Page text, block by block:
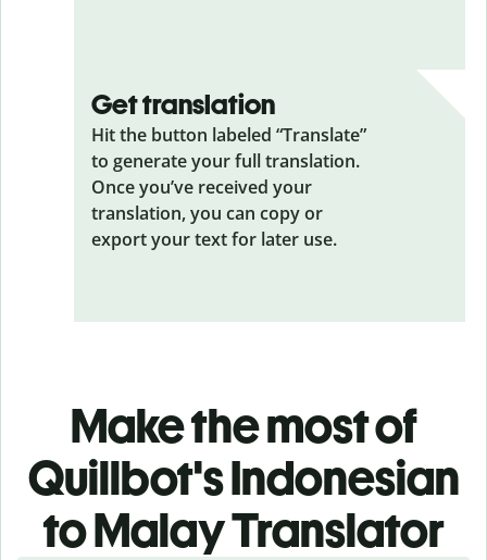
Get translation
Hit the button labeled “Translate”
to generate your full translation.
Once you’ve received your
translation, you can copy or
export your text for later use.
Make the most of
Quillbot's Indonesian
to Malay Translator